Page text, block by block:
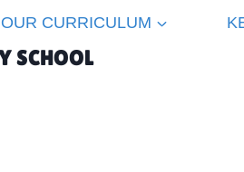
OUR CURRICULUM
SCHOOL